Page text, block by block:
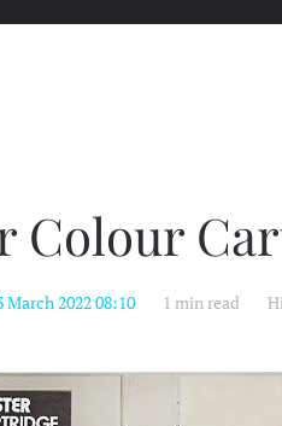
Colour
March 2022 08:10 1 min read